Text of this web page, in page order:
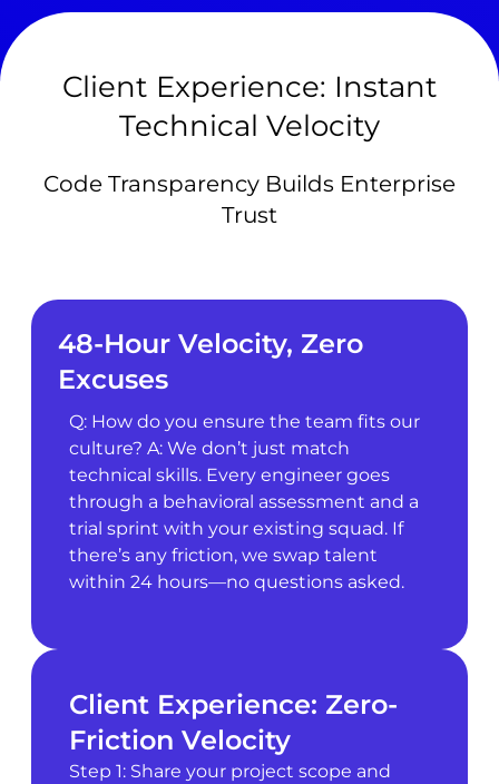
Client Experience: Instant
Technical Velocity
Code Transparency Builds Enterprise
Trust
48-Hour Velocity, Zero
Excuses
Q: How do you ensure the team fits our
culture? A: We don’t just match
technical skills. Every engineer goes
through a behavioral assessment and a
trial sprint with your existing squad. If
there’s any friction, we swap talent
within 24 hours—no questions asked.
Client Experience: Zero-
Friction Velocity
Step 1: Share your project scope and